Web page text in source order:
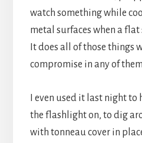
watch something while
metal surfaces when a flat
It does all of those things
compromise in any of
I even used it last night
the flashlight on, to dig
with tonneau cover in